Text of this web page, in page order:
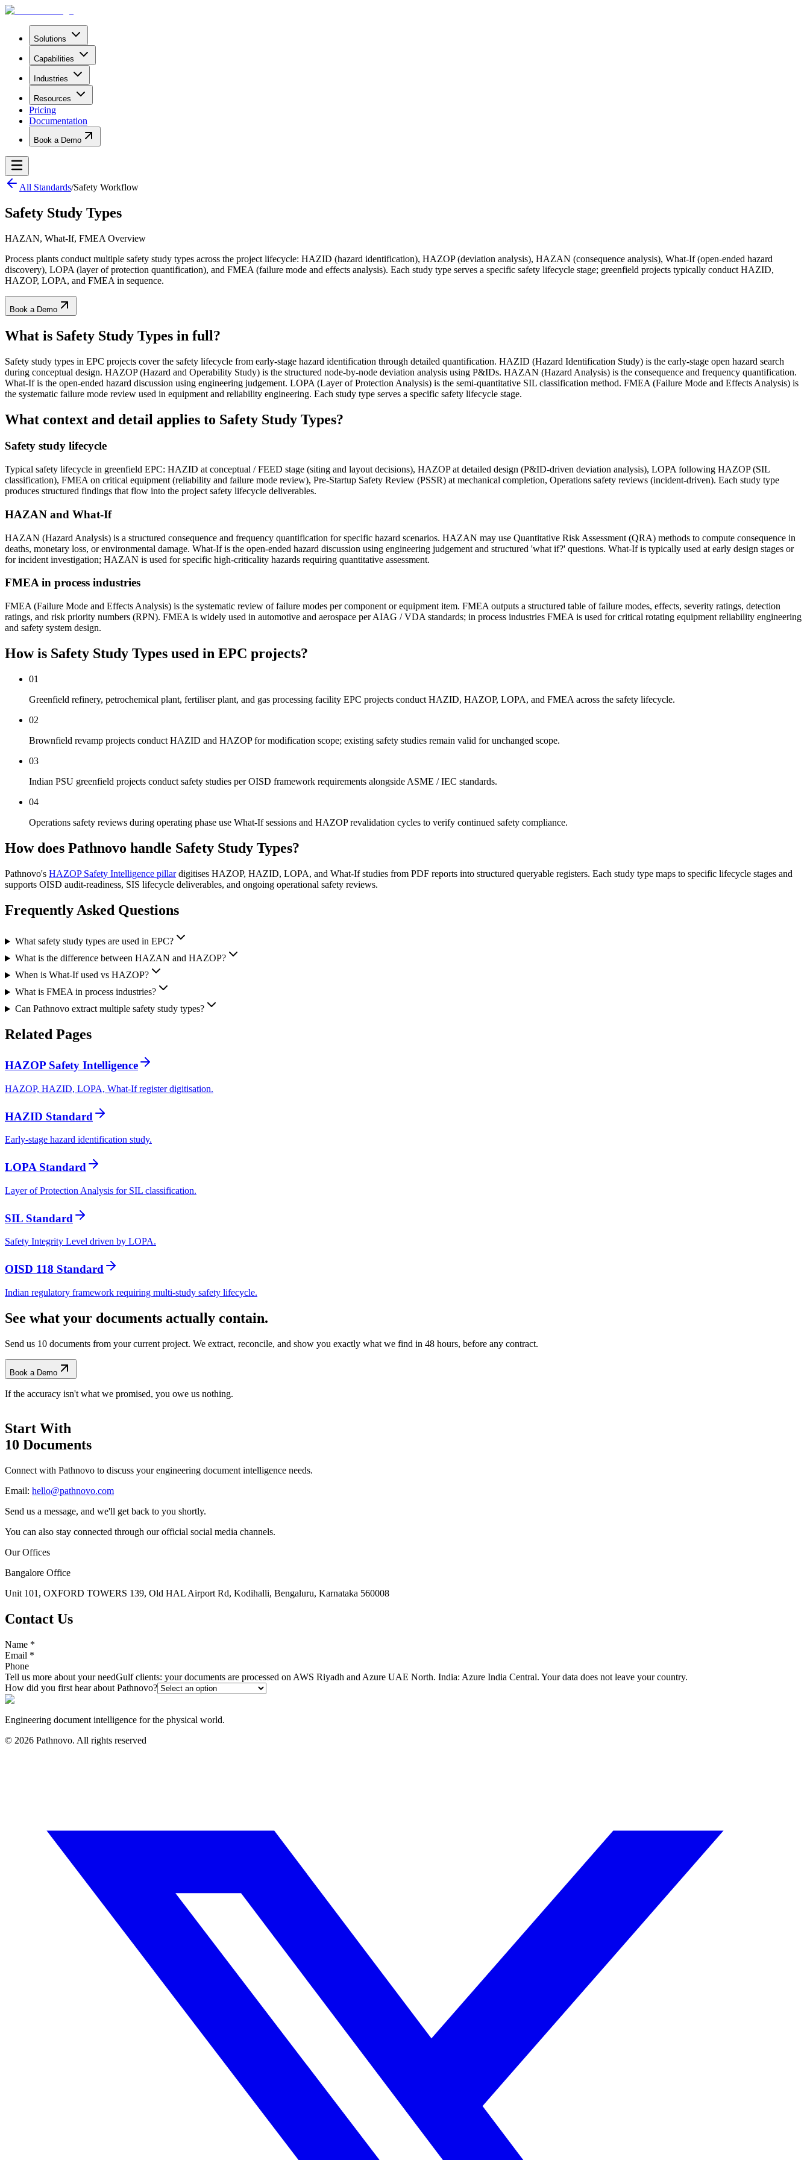
Solutions
Capabilities
Industries
Resources
Pricing
Documentation
Book a Demo
All Standards/Safety Workflow
Safety Study Types
HAZAN, What-If, FMEA Overview
Process plants conduct multiple safety study types across the project lifecycle: HAZID (hazard identification), HAZOP (deviation analysis), HAZAN (consequence analysis), What-If (open-ended hazard
discovery), LOPA (layer of protection quantification), and FMEA (failure mode and effects analysis). Each study type serves a specific safety lifecycle stage; greenfield projects typically conduct HAZID,
HAZOP, LOPA, and FMEA in sequence.
Book a Demo
What is Safety Study Types in full?
Safety study types in EPC projects cover the safety lifecycle from early-stage hazard identification through detailed quantification. HAZID (Hazard Identification Study) is the early-stage open hazard search
during conceptual design. HAZOP (Hazard and Operability Study) is the structured node-by-node deviation analysis using P&IDs. HAZAN (Hazard Analysis) is the consequence and frequency quantification.
What-If is the open-ended hazard discussion using engineering judgement. LOPA (Layer of Protection Analysis) is the semi-quantitative SIL classification method. FMEA (Failure Mode and Effects Analysis) is
the systematic failure mode review used in equipment and reliability engineering. Each study type serves a specific safety lifecycle stage.
What context and detail applies to Safety Study Types?
Safety study lifecycle
Typical safety lifecycle in greenfield EPC: HAZID at conceptual / FEED stage (siting and layout decisions), HAZOP at detailed design (P&ID-driven deviation analysis), LOPA following HAZOP (SIL
classification), FMEA on critical equipment (reliability and failure mode review), Pre-Startup Safety Review (PSSR) at mechanical completion, Operations safety reviews (incident-driven). Each study type
produces structured findings that flow into the project safety lifecycle deliverables.
HAZAN and What-If
HAZAN (Hazard Analysis) is a structured consequence and frequency quantification for specific hazard scenarios. HAZAN may use Quantitative Risk Assessment (QRA) methods to compute consequence in
deaths, monetary loss, or environmental damage. What-If is the open-ended hazard discussion using engineering judgement and structured 'what if?' questions. What-If is typically used at early design stages or
for incident investigation; HAZAN is used for specific high-criticality hazards requiring quantitative assessment.
FMEA in process industries
FMEA (Failure Mode and Effects Analysis) is the systematic review of failure modes per component or equipment item. FMEA outputs a structured table of failure modes, effects, severity ratings, detection
ratings, and risk priority numbers (RPN). FMEA is widely used in automotive and aerospace per AIAG / VDA standards; in process industries FMEA is used for critical rotating equipment reliability engineering
and safety system design.
How is Safety Study Types used in EPC projects?
01
Greenfield refinery, petrochemical plant, fertiliser plant, and gas processing facility EPC projects conduct HAZID, HAZOP, LOPA, and FMEA across the safety lifecycle.
02
Brownfield revamp projects conduct HAZID and HAZOP for modification scope; existing safety studies remain valid for unchanged scope.
03
Indian PSU greenfield projects conduct safety studies per OISD framework requirements alongside ASME / IEC standards.
04
Operations safety reviews during operating phase use What-If sessions and HAZOP revalidation cycles to verify continued safety compliance.
How does Pathnovo handle Safety Study Types?
Pathnovo's HAZOP Safety Intelligence pillardigitises HAZOP, HAZID, LOPA, and What-If studies from PDF reports into structured queryable registers. Each study type maps to specific lifecycle stages and
supports OISD audit-readiness, SIS lifecycle deliverables, and ongoing operational safety reviews.
Frequently Asked Questions
What safety study types are used in EPC?
What is the difference between HAZAN and HAZOP?
When is What-If used vs HAZOP?
What is FMEA in process industries?
Can Pathnovo extract multiple safety study types?
Related Pages
HAZOP Safety Intelligence
HAZOP, HAZID, LOPA, What-If register digitisation.
HAZID Standard
Early-stage hazard identification study.
LOPA Standard
Layer of Protection Analysis for SIL classification.
SIL Standard
Safety Integrity Level driven by LOPA.
OISD 118 Standard
Indian regulatory framework requiring multi-study safety lifecycle.
See what your documents actually contain.
Send us 10 documents from your current project. We extract, reconcile, and show you exactly what we find in 48 hours, before any contract.
Book a Demo
If the accuracy isn't what we promised, you owe us nothing.
Start With
10 Documents
Connect with Pathnovo to discuss your engineering document intelligence needs.
Email: hello@pathnovo.com
Send us a message, and we'll get back to you shortly.
You can also stay connected through our official social media channels.
Our Offices
Bangalore Office
Unit 101, OXFORD TOWERS 139, Old HAL Airport Rd, Kodihalli, Bengaluru, Karnataka 560008
Contact Us
Name *
Email *
Phone
Tell us more about your needGulf clients: your documents are processed on AWS Riyadh and Azure UAE North. India: Azure India Central. Your data does not leave your country.
How did you first hear about Pathnovo?
Engineering document intelligence for the physical world.
© 2026 Pathnovo. All rights reserved